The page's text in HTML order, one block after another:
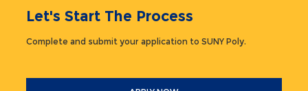
Let's Start The Process
Complete and submit your application to SUNY Poly.